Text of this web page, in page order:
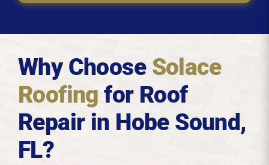
Why Choose Solace
Roofing for Roof
Repair in Hobe Sound,
FL?